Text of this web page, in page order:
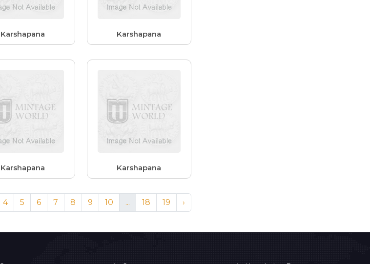
Karshapana Karshapana
Karshapana Karshapana
4 5 6 7 8 9 10 ... 18 19 ›